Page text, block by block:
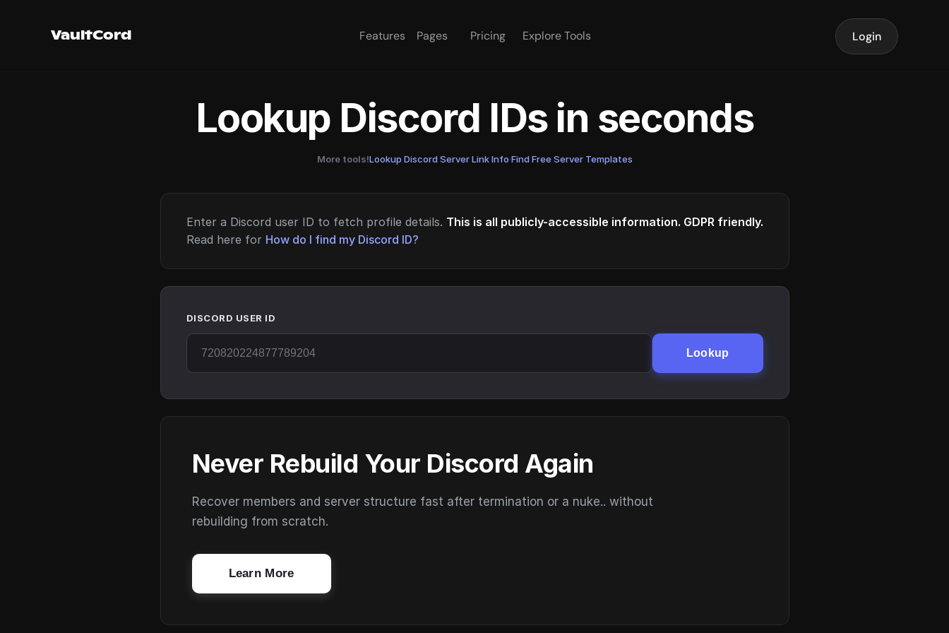
VaultCord Features Pages Pricing Explore Tools Login
Lookup Discord IDs in seconds
More tools!Lookup Discord Server Link Info·Find Free Server Templates
Enter a Discord user ID to fetch profile details. This is all publicly-accessible information. GDPR friendly.
Read here for How do I find my Discord ID?
DISCORD USER ID
Lookup
Never Rebuild Your Discord Again
Recover members and server structure fast after termination or a nuke.. without
rebuilding from scratch.
Learn More